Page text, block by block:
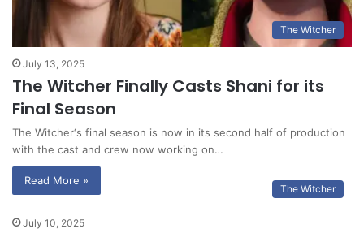
The Witcher
July 13, 2025
The Witcher Finally Casts Shani for its
Final Season
The Witcher‘s final season is now in its second half of production
with the cast and crew now working on…
Read More »
The Witcher
July 10, 2025